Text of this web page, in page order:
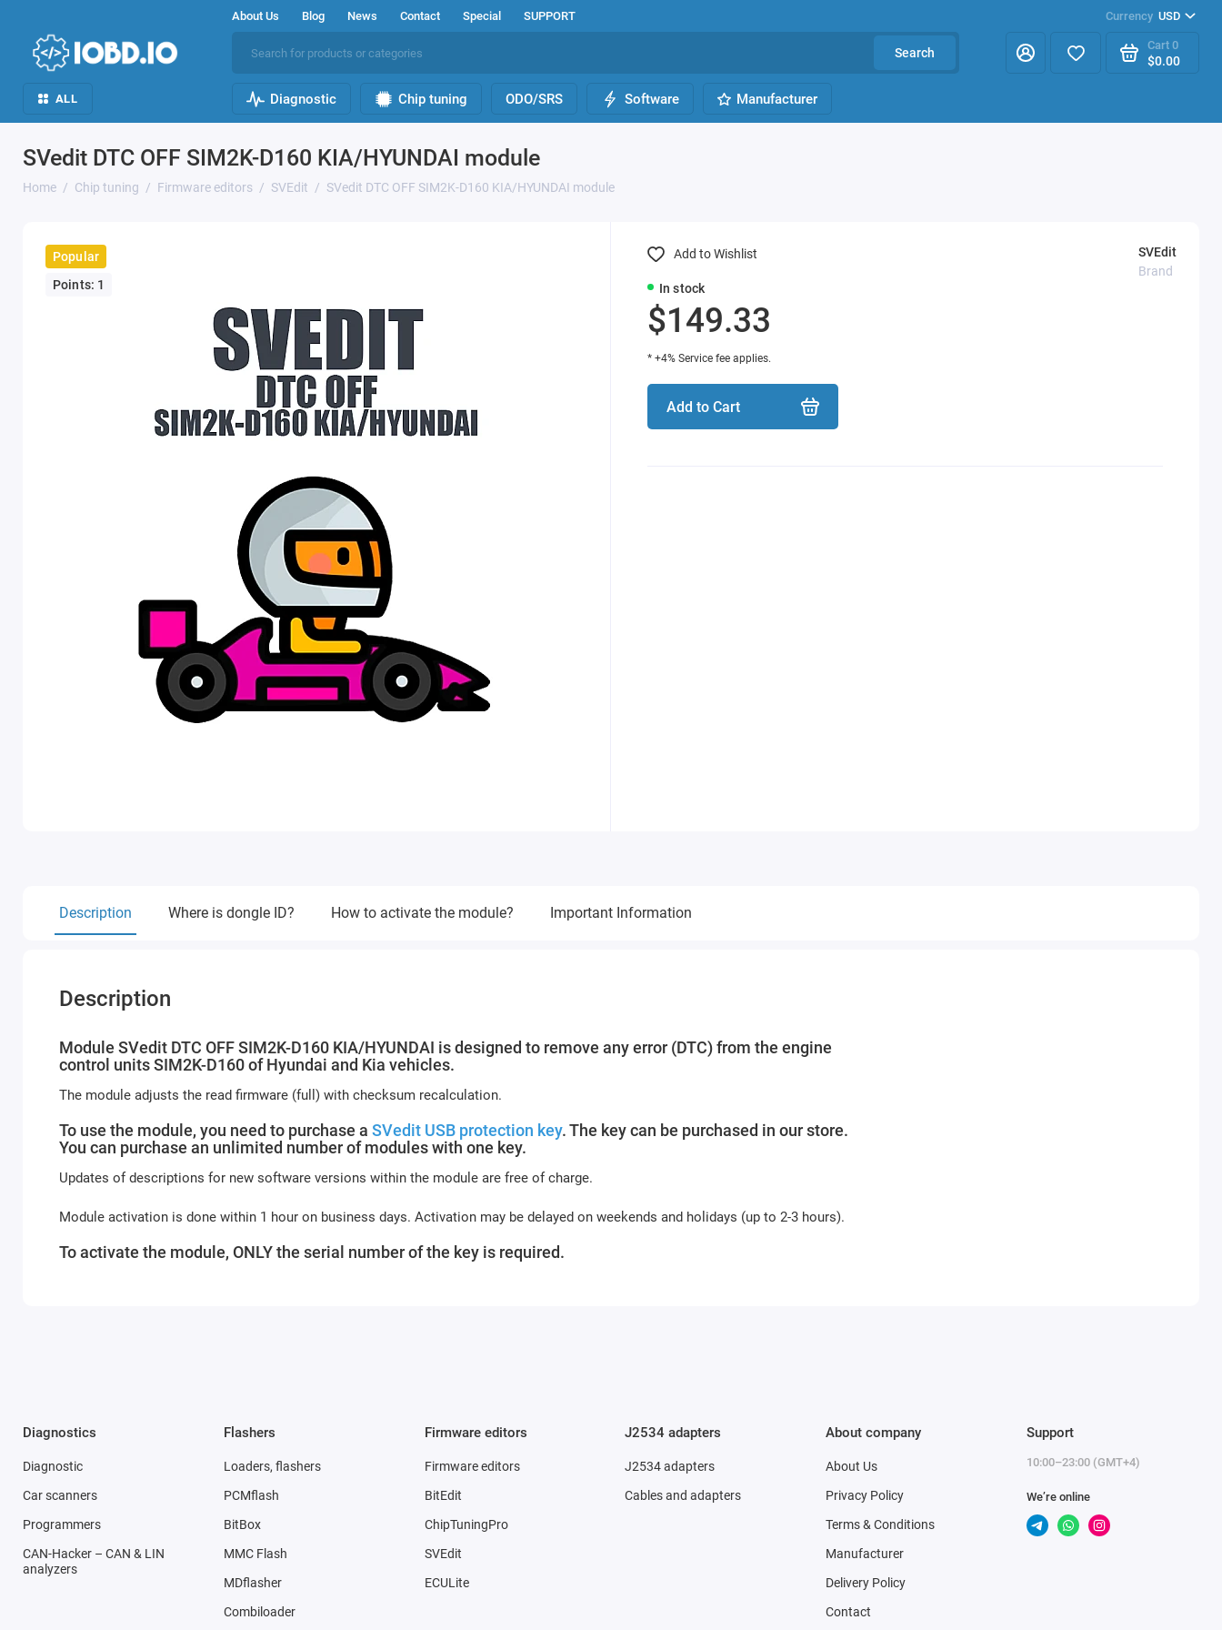
About Us Blog News Contact Special SUPPORT Currency USD
Search
Cart 0
$0.00
ALL Diagnostic Chip tuning ODO/SRS Software Manufacturer
SVedit DTC OFF SIM2K-D160 KIA/HYUNDAI module
Home Chip tuning Firmware editors SVEdit SVedit DTC OFF SIM2K-D160 KIA/HYUNDAI module
Popular
Points: 1
In stock
SVEdit
Brand
$149.33
* +4% Service fee applies.
Add to Cart
Add to Wishlist
Description Where is dongle ID? How to activate the module? Important Information
Description
Module SVedit DTC OFF SIM2K-D160 KIA/HYUNDAI is designed to remove any error (DTC) from the engine
control units SIM2K-D160 of Hyundai and Kia vehicles.
The module adjusts the read firmware (full) with checksum recalculation.
To use the module, you need to purchase a SVedit USB protection key. The key can be purchased in our store.
You can purchase an unlimited number of modules with one key.
Updates of descriptions for new software versions within the module are free of charge.
Module activation is done within 1 hour on business days. Activation may be delayed on weekends and holidays (up to 2-3 hours).
To activate the module, ONLY the serial number of the key is required.
Diagnostics
Diagnostic
Car scanners
Programmers
CAN-Hacker – CAN & LIN
analyzers
Flashers
Loaders, flashers
PCMflash
BitBox
MMC Flash
MDflasher
Combiloader
Firmware editors
Firmware editors
BitEdit
ChipTuningPro
SVEdit
ECULite
J2534 adapters
J2534 adapters
Cables and adapters
About company
About Us
Privacy Policy
Terms & Conditions
Manufacturer
Delivery Policy
Contact
Support
10:00–23:00 (GMT+4)
We’re online